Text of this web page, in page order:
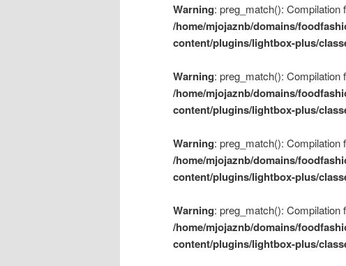
Warning: preg_match(): Compilation
/home/mjojaznb/domains/
content/plugins/lightbox-plus/
Warning: preg_match(): Compilation
/home/mjojaznb/domains/
content/plugins/lightbox-plus/
Warning: preg_match(): Compilation
/home/mjojaznb/domains/
content/plugins/lightbox-plus/
Warning: preg_match(): Compilation
/home/mjojaznb/domains/
content/plugins/lightbox-plus/